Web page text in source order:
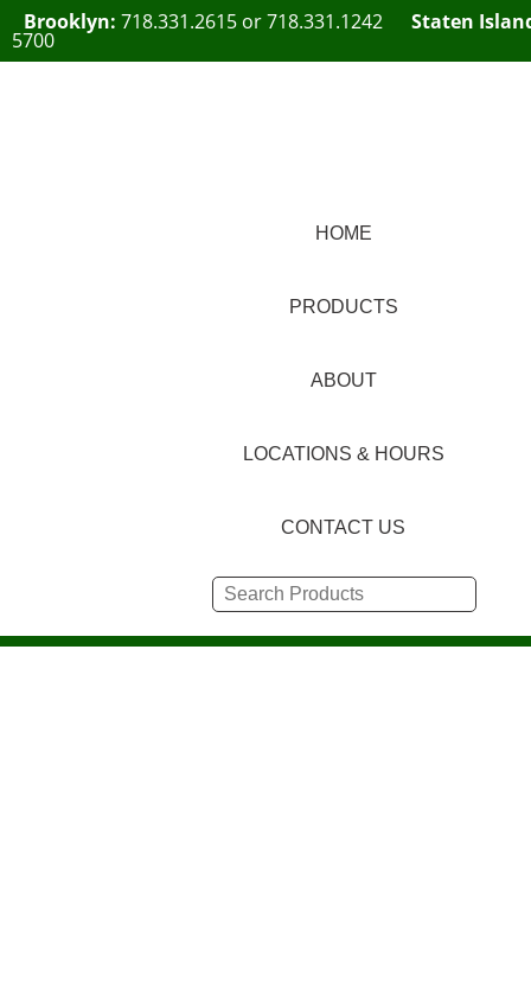
Brooklyn: 718.331.2615 or718.331.1242 Staten
5700
HOME
PRODUCTS
ABOUT
LOCATIONS & HOURS
CONTACT US